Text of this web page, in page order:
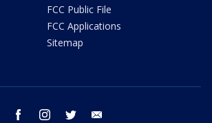
FCC Public File
FCC Applications
Sitemap
facebook instagram twitter